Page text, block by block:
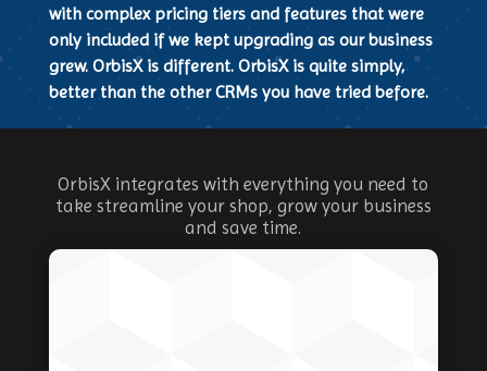
with complex pricing tiers and features that were
only included if we kept upgrading as our business
grew. OrbisX is different. OrbisX is quite simply,
better than the other CRMs you have tried before.
OrbisX integrates with everything you need to
take streamline your shop, grow your business
and save time.